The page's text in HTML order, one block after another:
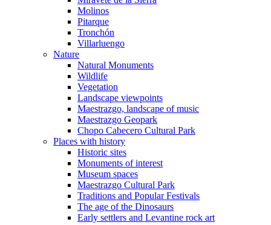
Molinos
Pitarque
Tronchón
Villarluengo
Nature
Natural Monuments
Wildlife
Vegetation
Landscape viewpoints
Maestrazgo, landscape of music
Maestrazgo Geopark
Chopo Cabecero Cultural Park
Places with history
Historic sites
Monuments of interest
Museum spaces
Maestrazgo Cultural Park
Traditions and Popular Festivals
The age of the Dinosaurs
Early settlers and Levantine rock art